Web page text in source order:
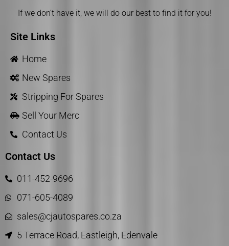
If we don’t have it, we will do our best to find it for you!
Site Links
Home
New Spares
Stripping For Spares
Sell Your Merc
Contact Us
Contact Us
011-452-9696
071-605-4089
sales@cjautospares.co.za
5 Terrace Road, Eastleigh, Edenvale